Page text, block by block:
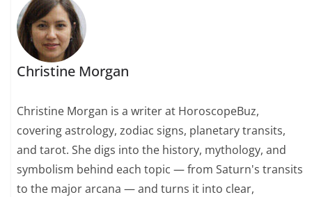
Christine Morgan
Christine Morgan is a writer at HoroscopeBuz,
covering astrology, zodiac signs, planetary transits,
and tarot. She digs into the history, mythology, and
symbolism behind each topic — from Saturn's transits
to the major arcana — and turns it into clear,